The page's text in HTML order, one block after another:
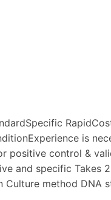
is
positive control &
and specific Takes
method DNA